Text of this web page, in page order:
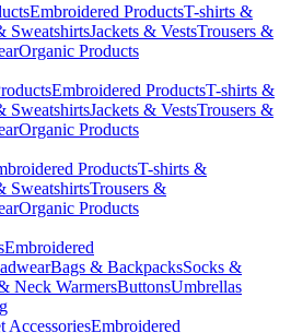
Embroidered ProductsT-shirts &
SweatshirtsJackets & VestsTrousers &
Organic Products
Embroidered ProductsT-shirts &
SweatshirtsJackets & VestsTrousers &
Organic Products
ProductsT-shirts &
SweatshirtsTrousers &
Organic Products
Embroidered
Bags & BackpacksSocks &
Neck WarmersButtonsUmbrellas
AccessoriesEmbroidered